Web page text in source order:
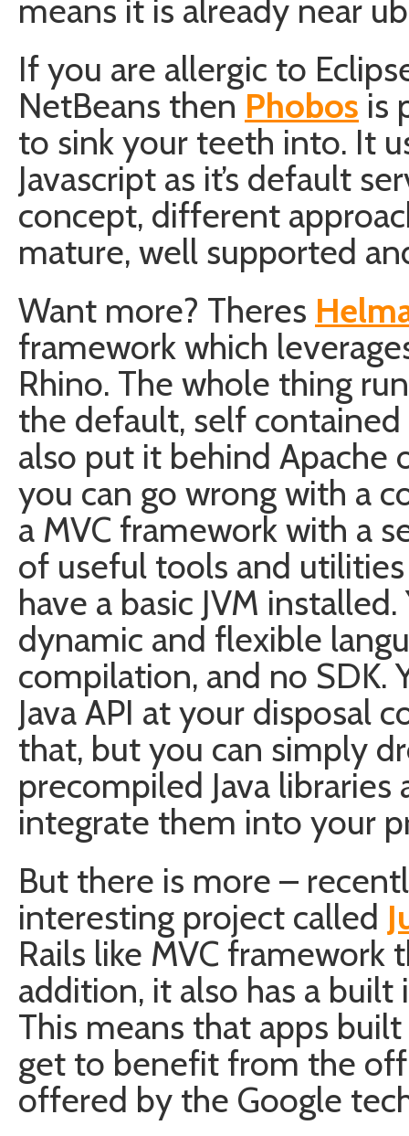
means it is already near
If you are allergic to
NetBeans then Phobos is
to sink your teeth into. It
Javascript as it’s default
concept, different
mature, well supported
Want more? Theres
framework which
Rhino. The whole thing
the default, self
also put it behind Apache
you can go wrong with a
a MVC framework with a
of useful tools and
have a basic JVM
dynamic and flexible
compilation, and no
Java API at your disposal
that, but you can simply
precompiled Java libraries
integrate them into your
But there is more –
interesting project called
Rails like MVC framework
addition, it also has a
This means that apps
get to benefit from the
offered by the Google